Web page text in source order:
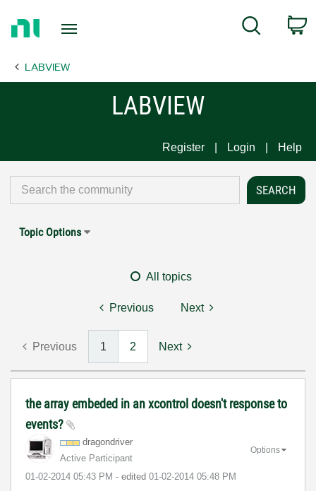
Page
Search
LABVIEW
LABVIEW
Register Login Help
Topic Options
All topics
Previous Next
Previous 1 2 Next
the array embeded in an xcontrol doesn't response to
events?
dragondriver
Active Participant
‎01-02-2014 05:43 PM - edited ‎01-02-2014 05:48 PM
Options